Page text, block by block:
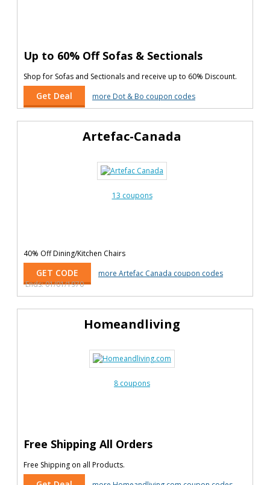
Up to 60% Off Sofas & Sectionals
Shop for Sofas and Sectionals and receive up to 60% Discount.
Get Deal more Dot & Bo coupon codes
Artefac-Canada
13 coupons
40% Off Dining/Kitchen Chairs
GET CODE
more Artefac Canada coupon codes
Ends: 01/01/1970
Homeandliving
8 coupons
Free Shipping All Orders
Free Shipping on all Products.